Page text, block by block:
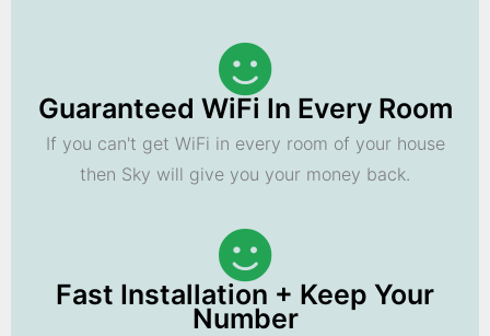
Guaranteed WiFi In Every Room
If you can't get WiFi in every room of your house
then Sky will give you your money back.
Fast Installation + Keep Your
Number